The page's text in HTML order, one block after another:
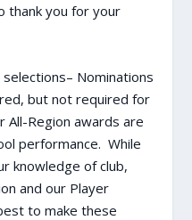
thank you for your
Nominations
but not required for
Region awards are
performance. While
knowledge of club,
and our Player
to make these